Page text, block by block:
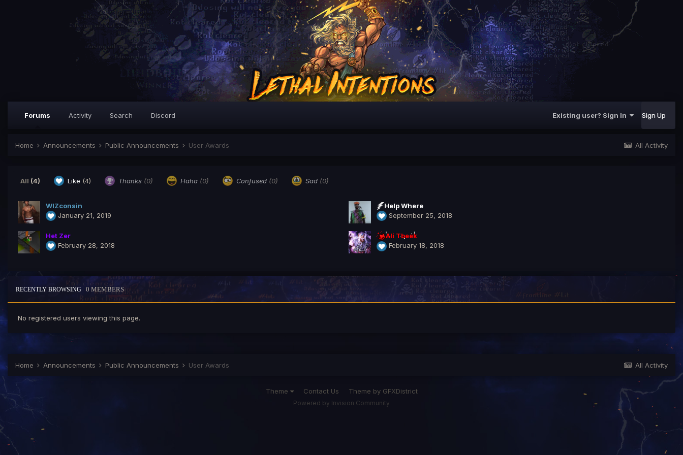
Forums Activity Search Discord Existing user? Sign In Sign Up
All Activity
Home Announcements Public Announcements User Awards
All (4) Like (4) Thanks (0) Haha (0) Confused (0) Sad (0)
WlZconsin
January 21, 2019
Help Where
September 25, 2018
Het Zer
February 28, 2018
Ali Tbeek
February 18, 2018
RECENTLY BROWSING 0 MEMBERS
No registered users viewing this page.
All Activity
Home Announcements Public Announcements User Awards
Theme Contact Us Theme by GFXDistrict
Powered by Invision Community